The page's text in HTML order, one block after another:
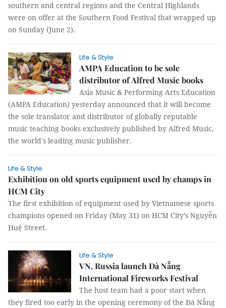
southern and central regions and the Central Highlands
were on offer at the Southern Food Festival that wrapped up
on Sunday (June 2).
Life & Style
AMPA Education to be sole
distributor of Alfred Music books
Asia Music & Performing Arts Education
(AMPA Education) yesterday announced that it will become
the sole translator and distributor of globally reputable
music teaching books exclusively published by Alfred Music,
the world's leading music publisher.
Life & Style
Exhibition on old sports equipment used by champs in
HCM City
The first exhibition of equipment used by Vietnamese sports
champions opened on Friday (May 31) on HCM City’s Nguyễn
Huệ Street.
Life & Style
VN, Russia launch Đà Nẵng
International Fireworks Festival
The host team had a poor start when
they fired too early in the opening ceremony of the Đà Nẵng